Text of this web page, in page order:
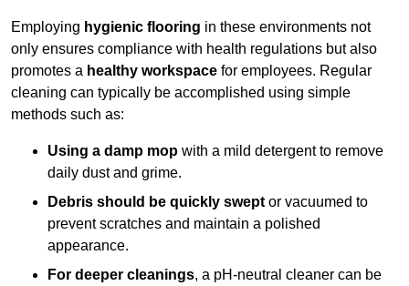
Employing hygienic flooring in these environments not
only ensures compliance with health regulations but also
promotes a healthy workspace for employees. Regular
cleaning can typically be accomplished using simple
methods such as:
Using a damp mop with a mild detergent to remove
daily dust and grime.
Debris should be quickly swept or vacuumed to
prevent scratches and maintain a polished
appearance.
For deeper cleanings, a pH-neutral cleaner can be